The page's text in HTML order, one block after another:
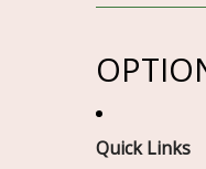
Quick Links